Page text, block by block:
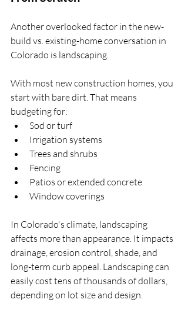
Another overlooked factor in the new-
build vs. existing-home conversation in
Colorado is landscaping.
With most new construction homes, you
start with bare dirt. That means
budgeting for:
Sod or turf
Irrigation systems
Trees and shrubs
Fencing
Patios or extended concrete
Window coverings
In Colorado's climate, landscaping
affects more than appearance. It impacts
drainage, erosion control, shade, and
long-term curb appeal. Landscaping can
easily cost tens of thousands of dollars,
depending on lot size and design.